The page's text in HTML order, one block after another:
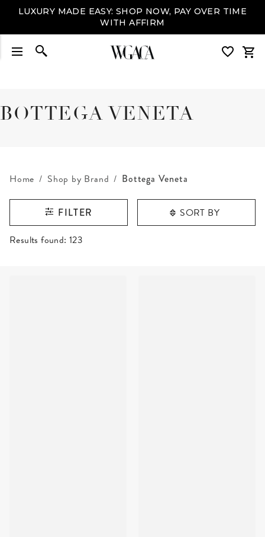
LUXURY MADE EASY: SHOP NOW, PAY OVER TIME
WITH AFFIRM
BOTTEGA VENETA
Home Shop by Brand Bottega Veneta
FILTER SORT BY
RESULTS FOUND
Results found: 123